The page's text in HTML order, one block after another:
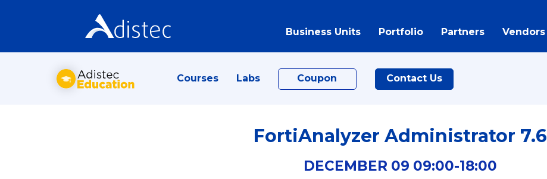
Business Units Portfolio Partners Vendors
Courses Labs Coupon Contact Us
FortiAnalyzer Administrator 7.6
DECEMBER 09 09:00-18:00